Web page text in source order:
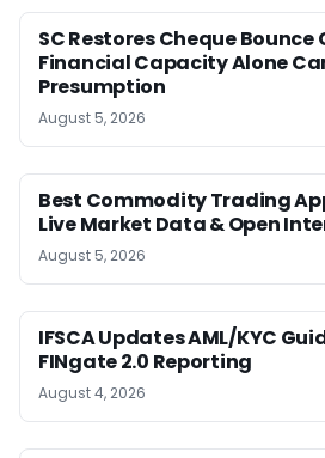
SC Restores Cheque
Financial Capacity Alone
Presumption
August 5, 2026
Best Commodity Trading
Live Market Data & Open
August 5, 2026
IFSCA Updates AML/KYC
FINgate 2.0 Reporting
August 4, 2026